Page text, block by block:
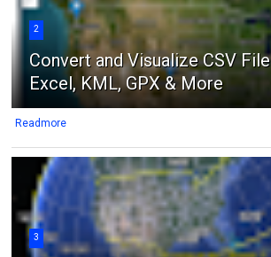
2
Convert and Visualize CSV
Excel, KML, GPX & More
Readmore
3